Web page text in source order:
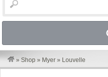
» Shop » Myer » Louvelle